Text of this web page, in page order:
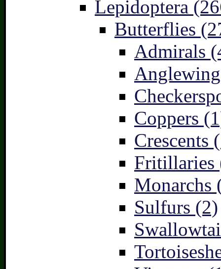
Lepidoptera
Butterflies
Admirals
Coppers
Crescents
Fritillaries
Monarchs
Sulfurs (2)